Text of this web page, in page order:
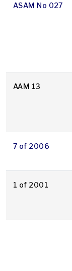
ASAM No 027
AAM 13
7 of 2006
1 of 2001